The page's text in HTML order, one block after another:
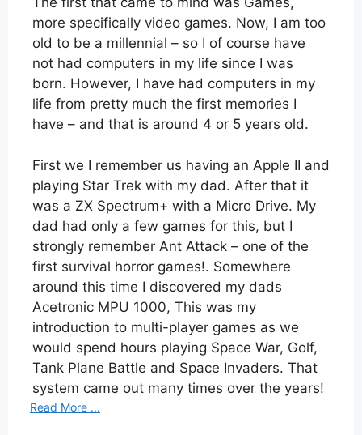
more specifically video games. Now, I am too
old to be a millennial – so I of course have
not had computers in my life since I was
born. However, I have had computers in my
life from pretty much the first memories I
have – and that is around 4 or 5 years old.
First we I remember us having an Apple II and
playing Star Trek with my dad. After that it
was a ZX Spectrum+ with a Micro Drive. My
dad had only a few games for this, but I
strongly remember Ant Attack – one of the
first survival horror games!. Somewhere
around this time I discovered my dads
Acetronic MPU 1000, This was my
introduction to multi-player games as we
would spend hours playing Space War, Golf,
Tank Plane Battle and Space Invaders. That
system came out many times over the years!
Read More ...